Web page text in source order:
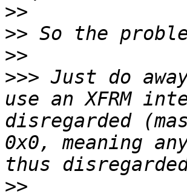
>>
>>
>>
>>> Just do
use an XFRM
disregarded
0x0, meaning
>>